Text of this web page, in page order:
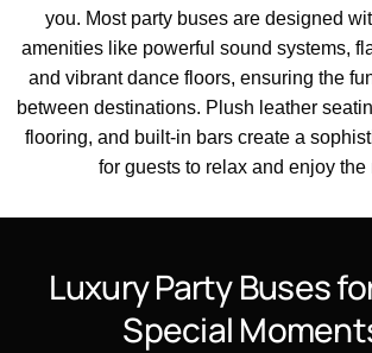
you. Most party buses are designed
amenities like powerful sound systems,
and vibrant dance floors, ensuring the
between destinations. Plush leather
flooring, and built-in bars create a
for guests to relax and enjoy the
LuxuryPartyBuses
Special